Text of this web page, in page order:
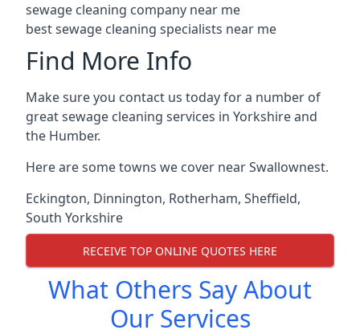
sewage cleaning company near me
best sewage cleaning specialists near me
Find More Info
Make sure you contact us today for a number of
great sewage cleaning services in Yorkshire and
the Humber.
Here are some towns we cover near Swallownest.
Eckington, Dinnington, Rotherham, Sheffield,
South Yorkshire
RECEIVE TOP ONLINE QUOTES HERE
What Others Say About
Our Services